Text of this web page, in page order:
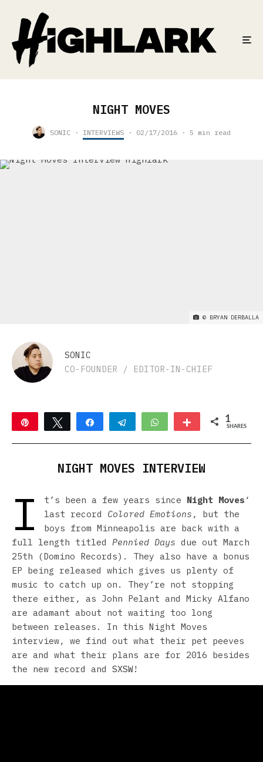
NIGHT MOVES
SONIC · INTERVIEWS · 02/17/2016 · 5 min read
© BRYAN DERBALLA
SONIC
CO-FOUNDER / EDITOR-IN-CHIEF
Tweet Share Telegram WhatsApp More 1
SHARES
NIGHT MOVES INTERVIEW
I t’s been a few years since Night Moves ‘
last record Colored Emotions , but the
boys from Minneapolis are back with a
full length titled Pennied Days due out March
25th (Domino Records). They also have a bonus
EP being released which gives us plenty of
music to catch up on. They’re not stopping
there either, as John Pelant and Micky Alfano
are adamant about not waiting too long
between releases. In this Night Moves
interview, we find out what their pet peeves
are and what their plans are for 2016 besides
the new record and SXSW!